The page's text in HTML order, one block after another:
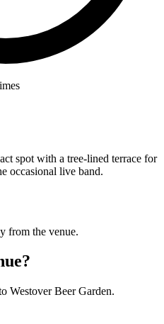
spot with a tree-lined terrace for
occasional live band.
from the venue.
Westover Beer Garden.